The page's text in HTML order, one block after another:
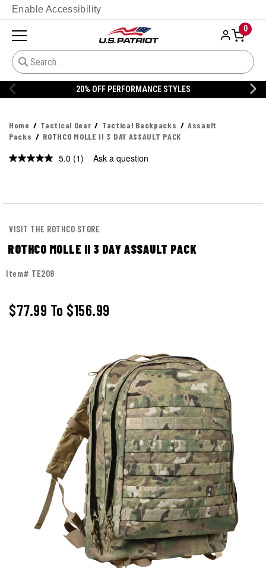
Enable Accessibility
0
20% OFF PERFORMANCE STYLES
Home Tactical Gear Tactical Backpacks
Assault
Packs
ROTHCO MOLLE II 3 DAY ASSAULT PACK
5.0 Read
(1) Ask a question
VISIT THE ROTHCO STORE
ROTHCO MOLLE II 3 DAY ASSAULT PACK
Item# TE208
$77.99 To $156.99